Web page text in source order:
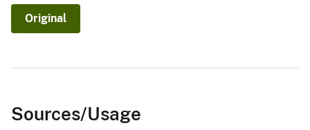
Original
Sources/Usage